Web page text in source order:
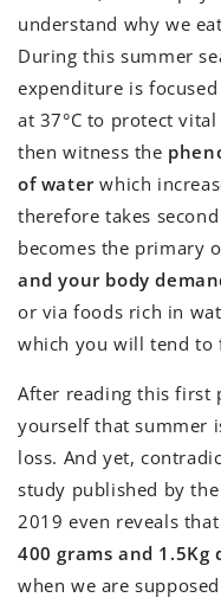
understand why we
During this summer
expenditure is
at 37°C to protect
then witness the
of waterwhich
therefore takes
becomes the primary
and your body
or via foods rich in
which you will tend to
After reading this first
yourself that summer
loss. And yet,
study published by
2019 even reveals that
400 grams and
when we are